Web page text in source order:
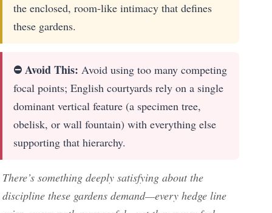
the enclosed, room-like intimacy that defines
these gardens.
⛔ Avoid This: Avoid using too many competing
focal points; English courtyards rely on a single
dominant vertical feature (a specimen tree,
obelisk, or wall fountain) with everything else
supporting that hierarchy.
There’s something deeply satisfying about the
discipline these gardens demand—every hedge line